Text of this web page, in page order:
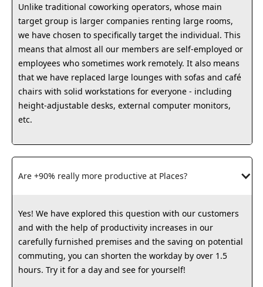
Unlike traditional coworking operators, whose main
target group is larger companies renting large rooms,
we have chosen to specifically target the individual. This
means that almost all our members are self-employed or
employees who sometimes work remotely. It also means
that we have replaced large lounges with sofas and café
chairs with solid workstations for everyone - including
height-adjustable desks, external computer monitors,
etc.
Are +90% really more productive at Places?
Yes! We have explored this question with our customers
and with the help of productivity increases in our
carefully furnished premises and the saving on potential
commuting, you can shorten the workday by over 1.5
hours. Try it for a day and see for yourself!